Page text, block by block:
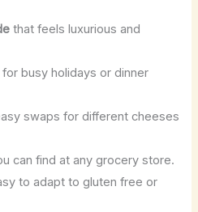
that feels luxurious and
for busy holidays or dinner
swaps for different cheeses
can find at any grocery store.
to adapt to gluten free or